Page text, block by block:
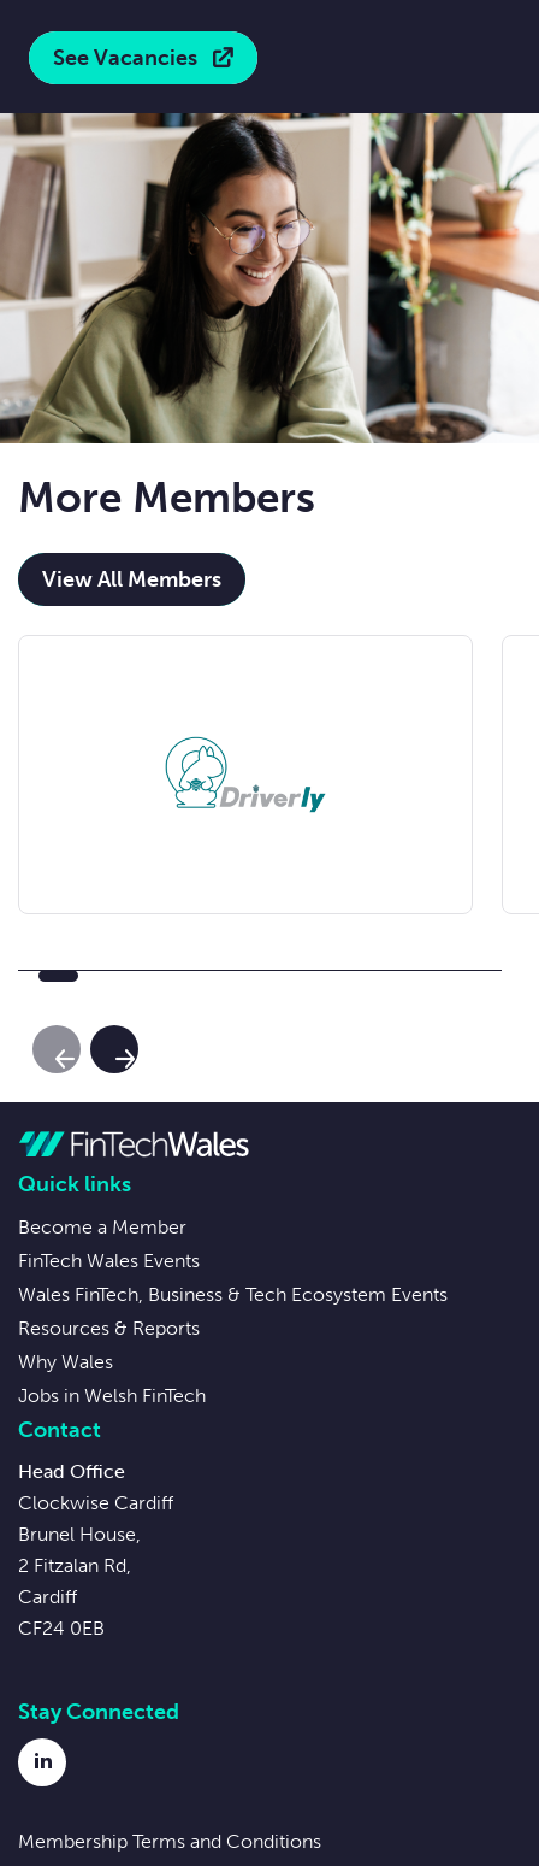
See Vacancies
More Members
View All Members
Previous Slide
Next Slide
Quick links
Become a Member
FinTech Wales Events
Wales FinTech, Business & Tech Ecosystem Events
Resources & Reports
Why Wales
Jobs in Welsh FinTech
Contact
Head Office
Clockwise Cardiff
Brunel House,
2 Fitzalan Rd,
Cardiff
CF24 0EB
Stay Connected
LinkedIn
Membership Terms and Conditions